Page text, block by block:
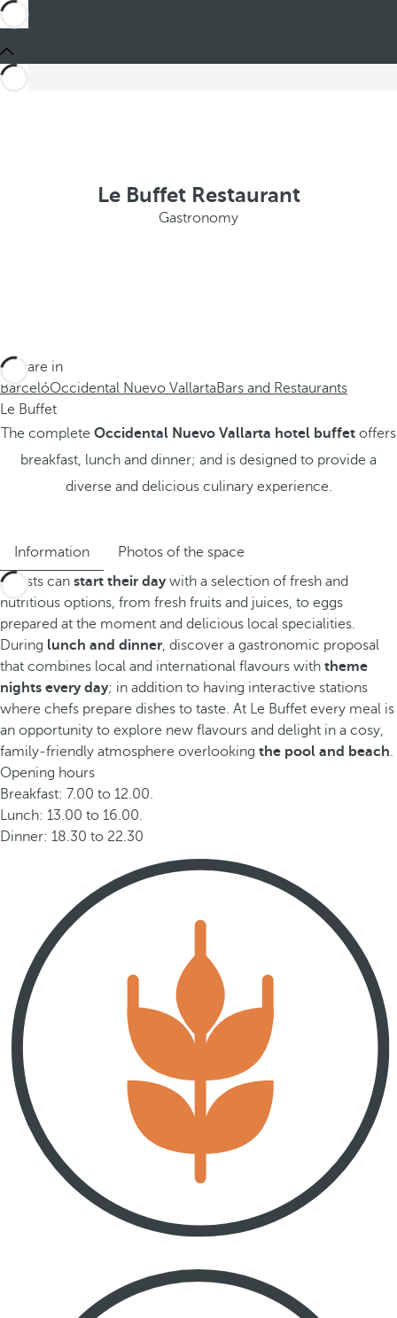
Le Buffet Restaurant
Gastronomy
You are in
BarcelóOccidental Nuevo VallartaBars and Restaurants
Le Buffet
The complete Occidental Nuevo Vallarta hotel buffet offers
breakfast, lunch and dinner; and is designed to provide a
diverse and delicious culinary experience.
Information
Photos of the space
Guests can start their daywith a selection of fresh and
nutritious options, from fresh fruits and juices, to eggs
prepared at the moment and delicious local specialities.
During lunch and dinner, discover a gastronomic proposal
that combines local and international flavours with theme
nights every day; in addition to having interactive stations
where chefs prepare dishes to taste. At Le Buffet every meal is
an opportunity to explore new flavours and delight in a cosy,
family-friendly atmosphere overlooking the pool and beach.
Opening hours
Breakfast: 7.00 to 12.00.
Lunch: 13.00 to 16.00.
Dinner: 18.30 to 22.30